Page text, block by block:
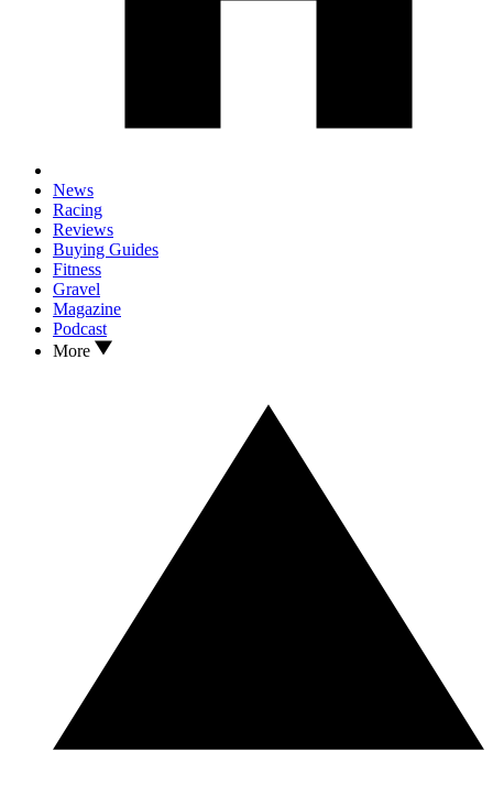
News
Racing
Reviews
Buying Guides
Fitness
Gravel
Magazine
Podcast
More